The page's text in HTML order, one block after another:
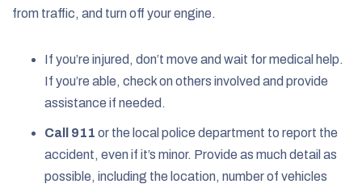
from traffic, and turn off your engine.
If you’re injured, don’t move and wait for medical help.
If you’re able, check on others involved and provide
assistance if needed.
Call 911 or the local police department to report the
accident, even if it’s minor. Provide as much detail as
possible, including the location, number of vehicles